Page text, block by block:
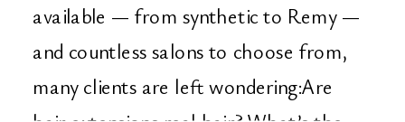
available — from synthetic to Remy —
and countless salons to choose from,
many clients are left wondering:Are
Beauty